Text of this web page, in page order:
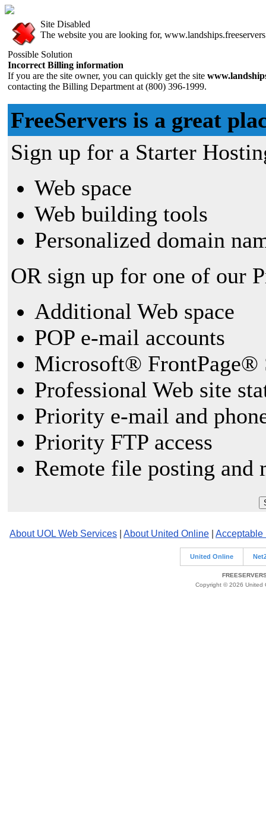
Site Disabled
The website you are looking for,
Possible Solution
Incorrect Billing information
If you are the site owner, you can quickly get the site
contacting the Billing Department at (800) 396-1999.
FreeServers is a great
Sign up for a Starter
Web space
Web building tools
Personalized domain
OR sign up for one of our
Additional Web space
POP e-mail accounts
Microsoft® FrontPage®
Professional Web site
Priority e-mail and
Priority FTP access
Remote file posting and
About UOL Web Services About United Online Acceptable
United Online
Copyright © 2026 United